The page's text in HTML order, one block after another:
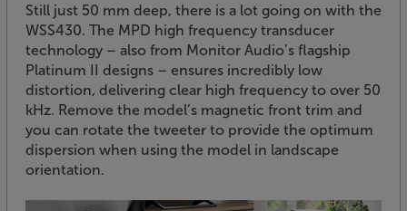
Still just 50 mm deep, there is a lot going on with the
WSS430. The MPD high frequency transducer
technology – also from Monitor Audio’s flagship
Platinum II designs – ensures incredibly low
distortion, delivering clear high frequency to over 50
kHz. Remove the model’s magnetic front trim and
you can rotate the tweeter to provide the optimum
dispersion when using the model in landscape
orientation.